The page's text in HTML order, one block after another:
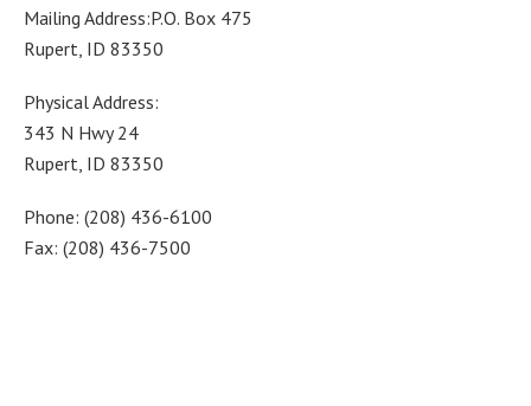
Mailing Address:P.O. Box 475
Rupert, ID 83350
Physical Address:
343 N Hwy 24
Rupert, ID 83350
Phone: (208) 436-6100
Fax: (208) 436-7500